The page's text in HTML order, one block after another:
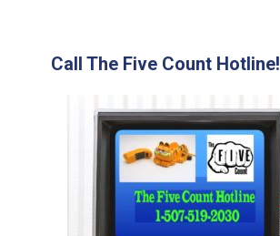
Call The Five Count Hotline!